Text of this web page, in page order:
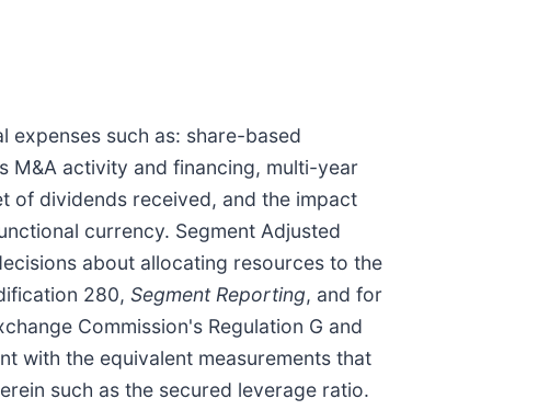
expenses such as: share-based
M&A activity and financing, multi-year
of dividends received, and the impact
currency. Segment Adjusted
about allocating resources to the
280, Segment Reporting, and for
Commission's Regulation G and
with the equivalent measurements that
such as the secured leverage ratio.